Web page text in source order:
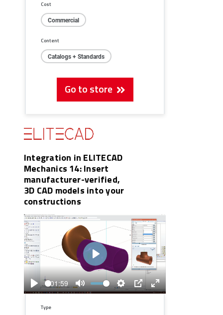
Cost
Commercial
Content
Catalogs + Standards
Go to store
Integration in ELITECAD
Mechanics 14: Insert
manufacturer-verified,
3D CAD models into your
constructions
Play
01:59
Mute
Settings
PIP
Enter
Play
Type